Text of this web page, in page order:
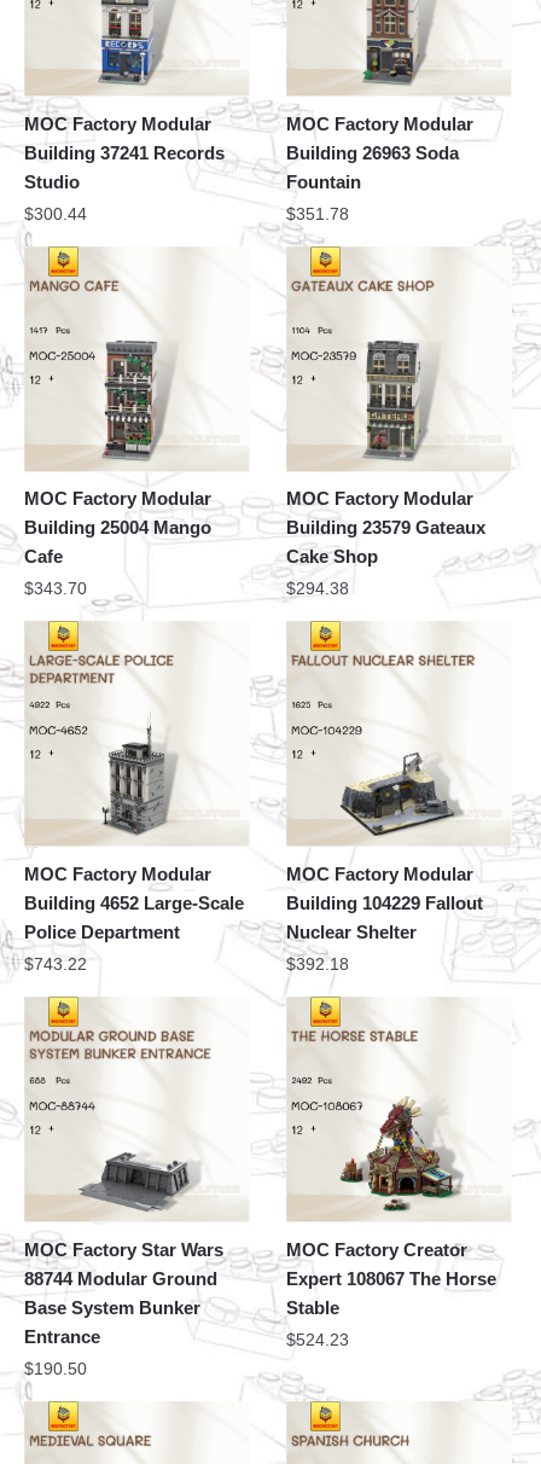
MOC Factory Modular
Building 37241 Records
Studio
$300.44
MOC Factory Modular
Building 26963 Soda
Fountain
$351.78
MOC Factory Modular
Building 25004 Mango
Cafe
$343.70
MOC Factory Modular
Building 23579 Gateaux
Cake Shop
$294.38
MOC Factory Modular
Building 4652 Large-Scale
Police Department
$743.22
MOC Factory Modular
Building 104229 Fallout
Nuclear Shelter
$392.18
MOC Factory Star Wars
88744 Modular Ground
Base System Bunker
Entrance
$190.50
MOC Factory Creator
Expert 108067 The Horse
Stable
$524.23